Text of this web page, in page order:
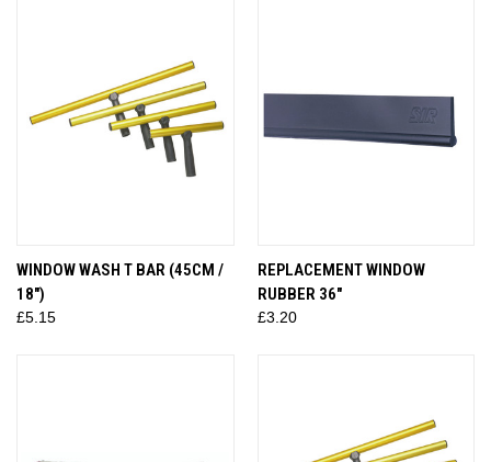
WINDOW WASH T BAR (45CM /
18")
£5.15
REPLACEMENT WINDOW
RUBBER 36"
£3.20